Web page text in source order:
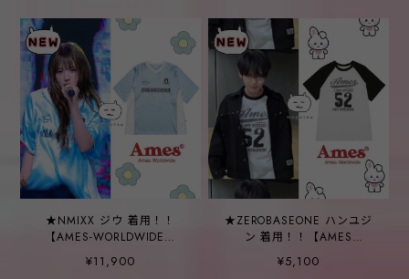
★NMIXX ジウ 着用！！
【AMES-WORLDWIDE】
FOOTBALL JERSEY BLUE
¥11,900
★ZEROBASEONE ハンユジ
ン 着用！！【AMES
RAGLAN TEE BLACK
¥5,100